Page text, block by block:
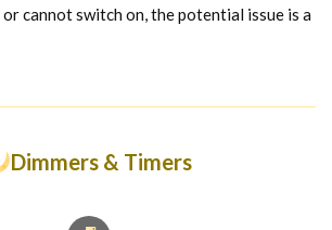
cannot switch on, the potential issue is a
Dimmers & Timers